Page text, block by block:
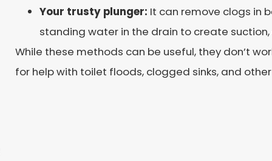
Your trusty plunger: It can remove clogs in
standing water in the drain to create
While these methods can be useful, they don’t
for help with toilet floods, clogged sinks, and